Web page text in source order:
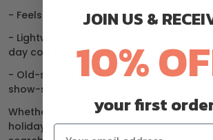
- Feels like luxury, priced like the
- Lightweight, breathable, and
day comfort
- Old-school polos are for
show-stealers.
Whether you’re wrapping up a few
holidays, heading to a Christmas golf
JOIN US &
10%
your first